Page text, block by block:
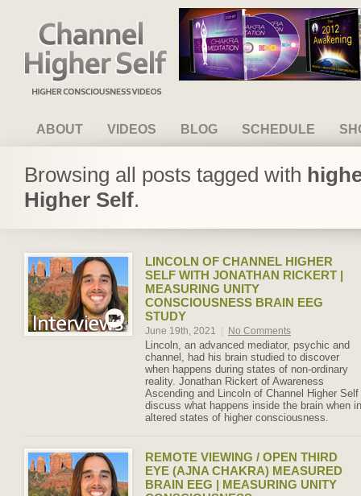
Channel Higher Self
ABOUT VIDEOS BLOG SCHEDULE
Browsing all posts tagged with
Higher Self.
LINCOLN OF CHANNEL HIGHER
SELF WITH JONATHAN RICKERT |
MEASURING UNITY
CONSCIOUSNESS BRAIN EEG
STUDY
June 19th, 2021 No Comments
Lincoln, an advanced mediator, psychic and
channel, had his brain studied to discover
when happens during states of non-ordinary
reality. Jonathan Rickert of Awareness
Ascending and Lincoln of Channel Higher Self
discuss what happens inside the brain when in
altered states of higher consciousness.
REMOTE VIEWING / OPEN THIRD
EYE (AJNA CHAKRA) MEASURED
BRAIN EEG | MEASURING UNITY